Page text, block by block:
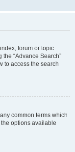
forum or topic
“Advance Search”
to access the search
common terms which
options available